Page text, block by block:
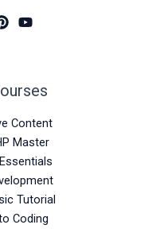
Content
Master
Tutorial
Coding